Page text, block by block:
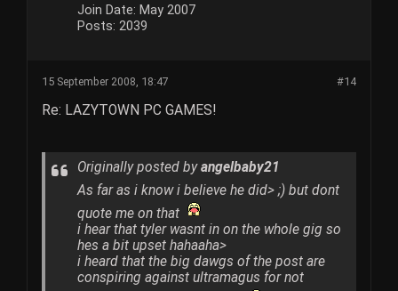
Join Date: May 2007
Posts: 2039
#14
15 September 2008, 18:47
Re: LAZYTOWN PC GAMES!
Originally posted byangelbaby21
As far as i know i believe he did> ;) but dont
quote me on that
i hear that tyler wasnt in on the whole gig so
hes a bit upset hahaaha>
i heard that the big dawgs of the post are
conspiring against ultramagus for not